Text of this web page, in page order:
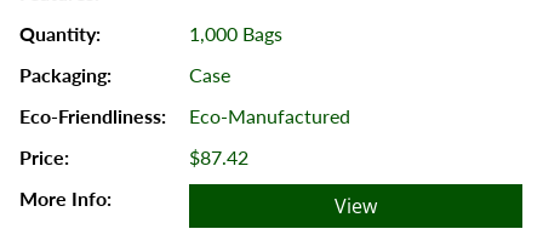
1,000 Bags
Case
Eco-Manufactured
$87.42
View